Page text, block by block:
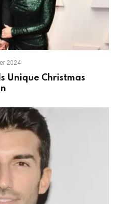
2024
Unique Christmas